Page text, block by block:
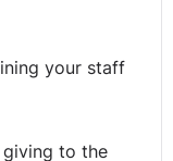
your staff
to the